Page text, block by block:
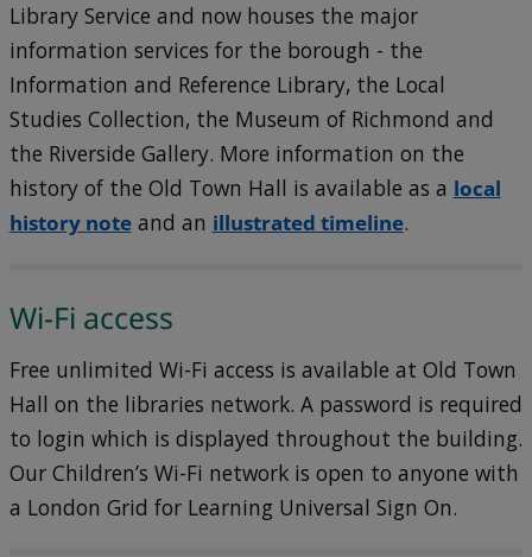
Library Service and now houses the major
information services for the borough - the
Information and Reference Library, the Local
Studies Collection, the Museum of Richmond and
the Riverside Gallery. More information on the
history of the Old Town Hall is available as a local
history noteand an illustrated timeline.
Wi-Fi access
Free unlimited Wi-Fi access is available at Old Town
Hall on the libraries network. A password is required
to login which is displayed throughout the building.
Our Children’s Wi-Fi network is open to anyone with
a London Grid for Learning Universal Sign On.